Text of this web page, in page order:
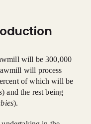
will be 300,000
will process
of which will be
) and the rest being
).